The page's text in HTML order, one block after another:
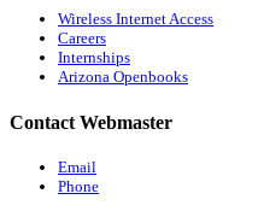
Wireless Internet Access
Careers
Internships
Arizona Openbooks
Contact Webmaster
Email
Phone